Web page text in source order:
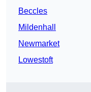
Beccles
Mildenhall
Newmarket
Lowestoft